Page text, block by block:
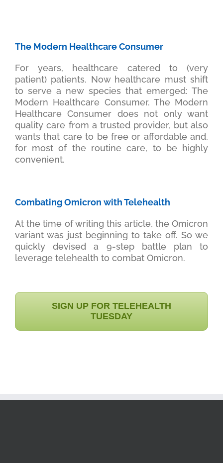
The Modern Healthcare Consumer
For years, healthcare catered to (very
patient) patients. Now healthcare must shift
to serve a new species that emerged: The
Modern Healthcare Consumer. The Modern
Healthcare Consumer does not only want
quality care from a trusted provider, but also
wants that care to be free or affordable and,
for most of the routine care, to be highly
convenient.
Combating Omicron with Telehealth
At the time of writing this article, the Omicron
variant was just beginning to take off. So we
quickly devised a 9-step battle plan to
leverage telehealth to combat Omicron.
SIGN UP FOR TELEHEALTH
TUESDAY